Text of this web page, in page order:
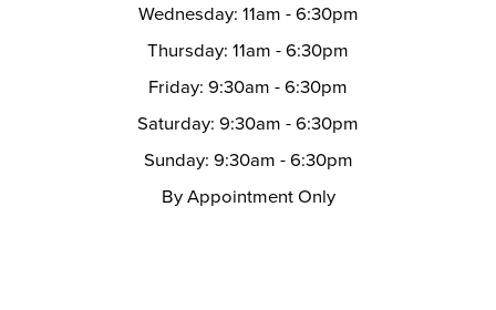
Wednesday: 11am - 6:30pm
Thursday: 11am - 6:30pm
Friday: 9:30am - 6:30pm
Saturday: 9:30am - 6:30pm
Sunday: 9:30am - 6:30pm
By Appointment Only